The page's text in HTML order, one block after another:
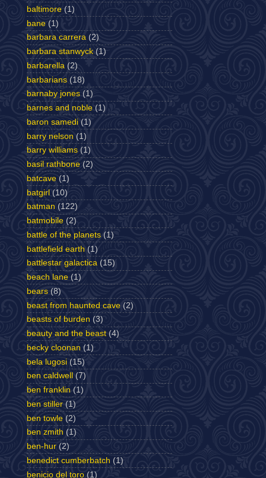
baltimore (1)
bane (1)
barbara carrera (2)
barbara stanwyck (1)
barbarella (2)
barbarians (18)
barnaby jones (1)
barnes and noble (1)
baron samedi (1)
barry nelson (1)
barry williams (1)
basil rathbone (2)
batcave (1)
batgirl (10)
batman (122)
batmobile (2)
battle of the planets (1)
battlefield earth (1)
battlestar galactica (15)
beach lane (1)
bears (8)
beast from haunted cave (2)
beasts of burden (3)
beauty and the beast (4)
becky cloonan (1)
bela lugosi (15)
ben caldwell
(7)
ben franklin (1)
ben stiller (1)
ben towle (2)
ben zmith (1)
ben-hur (2)
benedict cumberbatch (1)
benicio del toro (1)